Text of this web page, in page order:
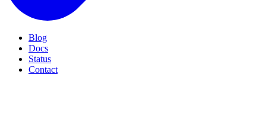
Blog
Docs
Status
Contact